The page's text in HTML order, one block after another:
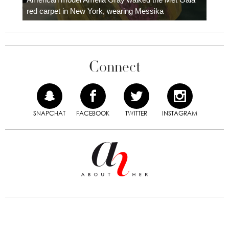
red carpet in New York, wearing Messika
Connect
SNAPCHAT FACEBOOK TWITTER INSTAGRAM